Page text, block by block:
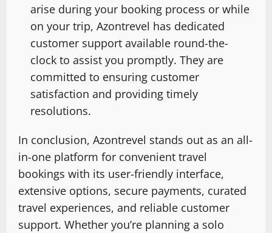
arise during your booking process or while
on your trip, Azontrevel has dedicated
customer support available round-the-
clock to assist you promptly. They are
committed to ensuring customer
satisfaction and providing timely
resolutions.
In conclusion, Azontrevel stands out as an all-
in-one platform for convenient travel
bookings with its user-friendly interface,
extensive options, secure payments, curated
travel experiences, and reliable customer
support. Whether you’re planning a solo